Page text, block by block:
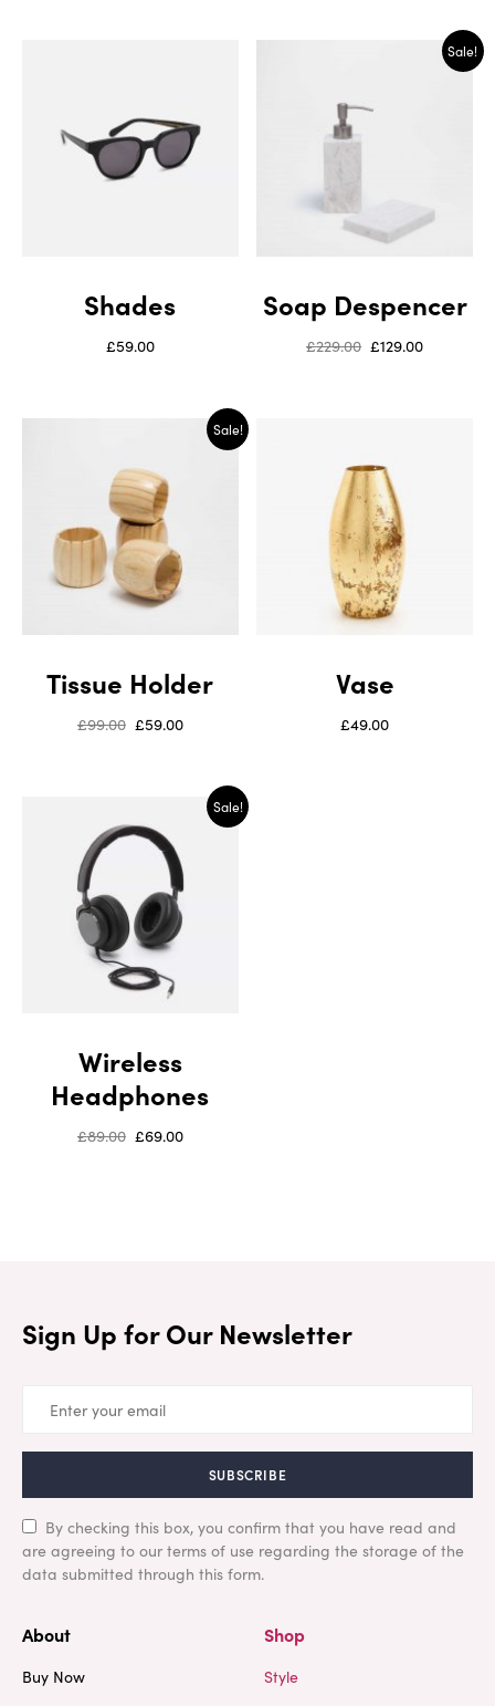
Shades
£59.00
Sale!
Soap Despencer
£229.00 £129.00
Sale!
Tissue Holder
£99.00 £59.00
Vase
£49.00
Sale!
Wireless
Headphones
£89.00 £69.00
Sign Up for Our Newsletter
SUBSCRIBE
By checking this box, you confirm that you have read and
are agreeing to our terms of use regarding the storage of the
data submitted through this form.
About
Buy Now
Shop
Style